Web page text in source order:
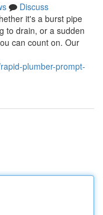
Discuss
it's a burst pipe
to drain, or a sudden
can count on. Our
plumber-prompt-